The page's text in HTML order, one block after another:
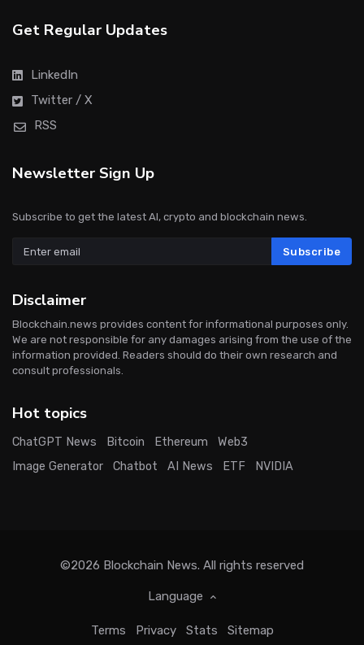
Get Regular Updates
LinkedIn
Twitter / X
RSS
Newsletter Sign Up
Subscribe to get the latest AI, crypto and blockchain news.
Subscribe
Disclaimer
Blockchain.news provides content for informational purposes only.
We are not responsible for any damages arising from the use of the
information provided. Readers should do their own research and
consult professionals.
Hot topics
ChatGPT News Bitcoin Ethereum
Web3
Image Generator
Chatbot AI News ETF NVIDIA
©2026 Blockchain News. All rights reserved
Language
Terms Privacy Stats Sitemap